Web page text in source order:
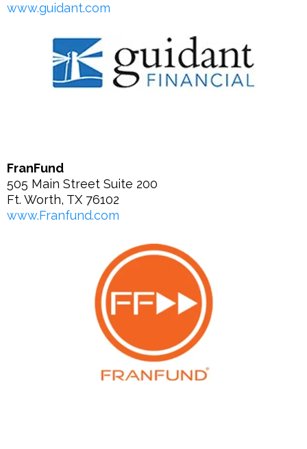
www.guidant.com
FranFund
505 Main Street Suite 200
Ft. Worth, TX 76102
www.Franfund.com